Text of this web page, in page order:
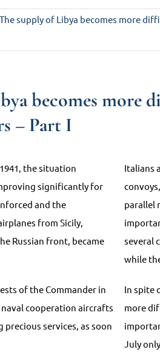
supply of Libya becomes more
becomes more
– Part I
the situation
significantly for
and the
from Sicily,
Russian front, became
of the Commander in
cooperation aircrafts
services, as soon
Italians
parallel
several
while
In spite
more
July